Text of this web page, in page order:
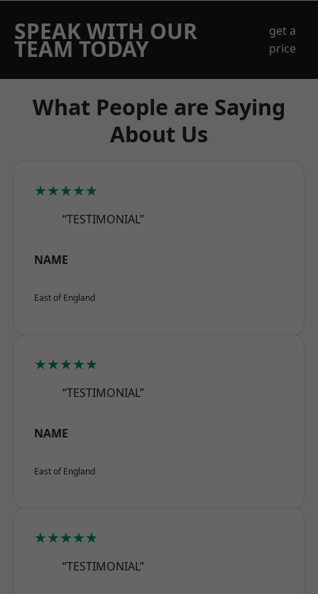
SPEAK WITH OUR
TEAM TODAY
get a
price
What People are Saying
About Us
★★★★★
“TESTIMONIAL”
NAME
East of England
★★★★★
“TESTIMONIAL”
NAME
East of England
★★★★★
“TESTIMONIAL”